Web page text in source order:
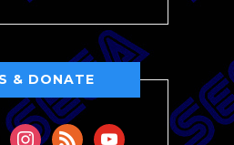
& DONATE
instagram
rss youtube